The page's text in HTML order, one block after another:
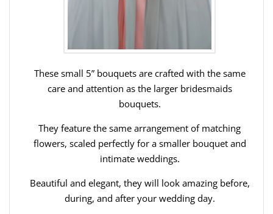
These small 5” bouquets are crafted with the same
care and attention as the larger bridesmaids
bouquets.
They feature the same arrangement of matching
flowers, scaled perfectly for a smaller bouquet and
intimate weddings.
Beautiful and elegant, they will look amazing before,
during, and after your wedding day.